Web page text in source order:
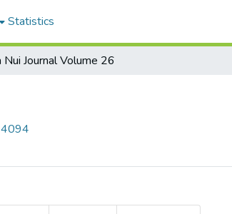
Statistics
Nui Journal Volume 26